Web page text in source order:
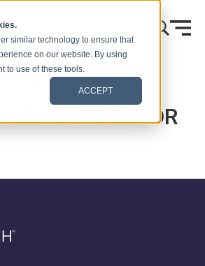
similar technology to ensure that
on our website. By using
to use of these tools.
ACCEPT
Calculator
CALCULATOR